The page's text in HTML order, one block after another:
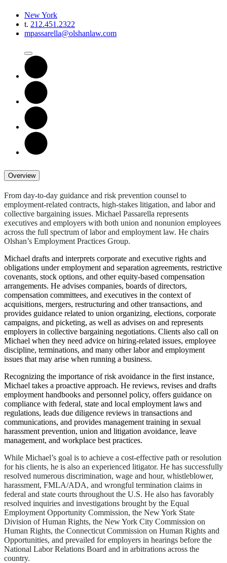
New York
t. 212.451.2322
mpassarella@olshanlaw.com
Overview
From day-to-day guidance and risk prevention counsel to
employment-related contracts, high-stakes litigation, and labor and
collective bargaining issues. Michael Passarella represents
executives and employers with both union and nonunion employees
across the full spectrum of labor and employment law. He chairs
Olshan’s Employment Practices Group.
Michael drafts and interprets corporate and executive rights and
obligations under employment and separation agreements, restrictive
covenants, stock options, and other equity-based compensation
arrangements. He advises companies, boards of directors,
compensation committees, and executives in the context of
acquisitions, mergers, restructuring and other transactions, and
provides guidance related to union organizing, elections, corporate
campaigns, and picketing, as well as advises on and represents
employers in collective bargaining negotiations. Clients also call on
Michael when they need advice on hiring-related issues, employee
discipline, terminations, and many other labor and employment
issues that may arise when running a business.
Recognizing the importance of risk avoidance in the first instance,
Michael takes a proactive approach. He reviews, revises and drafts
employment handbooks and personnel policy, offers guidance on
compliance with federal, state and local employment laws and
regulations, leads due diligence reviews in transactions and
communications, and provides management training in sexual
harassment prevention, union and litigation avoidance, leave
management, and workplace best practices.
While Michael’s goal is to achieve a cost-effective path or resolution
for his clients, he is also an experienced litigator. He has successfully
resolved numerous discrimination, wage and hour, whistleblower,
harassment, FMLA/ADA, and wrongful termination claims in
federal and state courts throughout the U.S. He also has favorably
resolved inquiries and investigations brought by the Equal
Employment Opportunity Commission, the New York State
Division of Human Rights, the New York City Commission on
Human Rights, the Connecticut Commission on Human Rights and
Opportunities, and prevailed for employers in hearings before the
National Labor Relations Board and in arbitrations across the
country.